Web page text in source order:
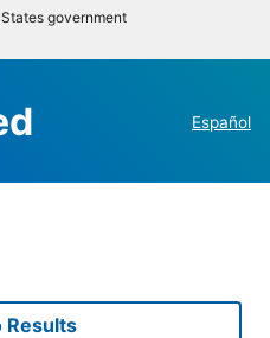
government
Español
Results